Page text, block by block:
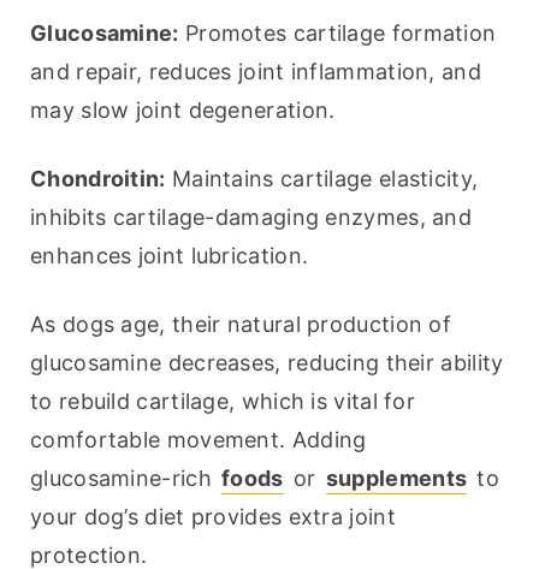
Glucosamine: Promotes cartilage formation
and repair, reduces joint inflammation, and
may slow joint degeneration.
Chondroitin: Maintains cartilage elasticity,
inhibits cartilage-damaging enzymes, and
enhances joint lubrication.
As dogs age, their natural production of
glucosamine decreases, reducing their ability
to rebuild cartilage, which is vital for
comfortable movement. Adding
glucosamine-rich foods or supplements to
your dog’s diet provides extra joint
protection.